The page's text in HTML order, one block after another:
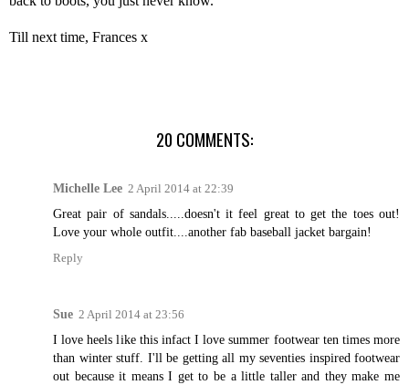
Till next time, Frances x
20 COMMENTS:
Michelle Lee 2 April 2014 at 22:39
Great pair of sandals.....doesn't it feel great to get the toes out!
Love your whole outfit....another fab baseball jacket bargain!
Reply
Sue 2 April 2014 at 23:56
I love heels like this infact I love summer footwear ten times more
than winter stuff. I'll be getting all my seventies inspired footwear
out because it means I get to be a little taller and they make me